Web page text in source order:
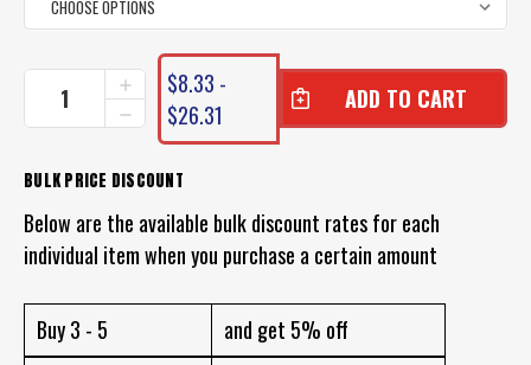
CURRENT
STOCK:
DECREASE
QUANTITY
PRO
HYBRID
INCREASE
QUANTITY
OF
LURE
HYBRID
SHRIMP
$8.33 -
$26.31
BULK PRICE DISCOUNT
Below are the available bulk discount rates for each
individual item when you purchase a certain amount
Buy 3 - 5
and get 5% off